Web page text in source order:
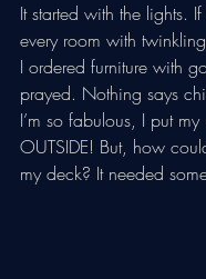
It started with the lights.
every room with
I ordered furniture with
prayed. Nothing says
I’m so fabulous, I put
OUTSIDE! But, how
my deck? It needed